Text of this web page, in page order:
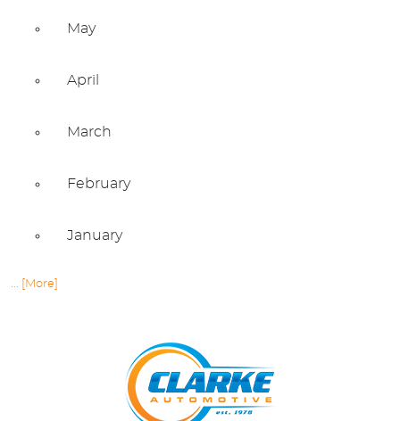
May
April
March
February
January
... [More]